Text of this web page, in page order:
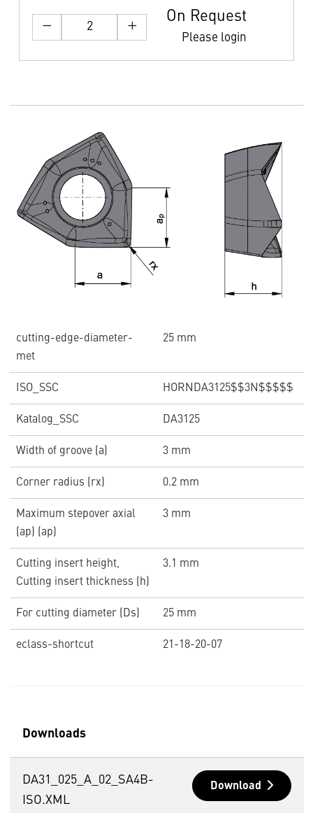
On Request
Please login
cutting-edge-diameter-
met
25 mm
ISO_SSC HORNDA3125$$3N$$$$$
Katalog_SSC DA3125
Width of groove (a) 3 mm
Corner radius (rx) 0.2 mm
Maximum stepover axial
(ap) (ap)
3 mm
Cutting insert height,
Cutting insert thickness (h)
3.1 mm
For cutting diameter (Ds) 25 mm
eclass-shortcut 21-18-20-07
Downloads
DA31_025_A_02_SA4B-
ISO.XML
Download